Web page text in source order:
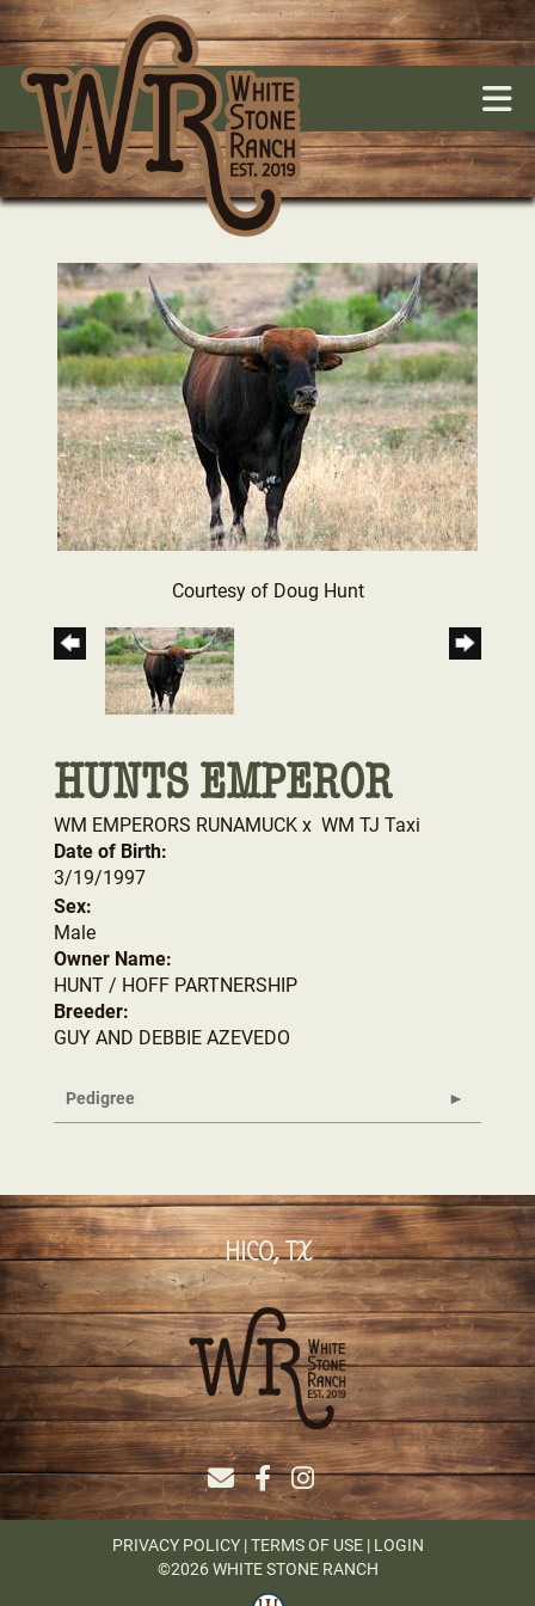
Courtesy of Doug Hunt
HUNTS EMPEROR
WM EMPERORS RUNAMUCKx WM TJ Taxi
Date of Birth:
3/19/1997
Sex:
Male
Owner Name:
HUNT / HOFF PARTNERSHIP
Breeder:
GUY AND DEBBIE AZEVEDO
Pedigree
HICO, TX
PRIVACY POLICY TERMS OF USE LOGIN
©2026 WHITE STONE RANCH